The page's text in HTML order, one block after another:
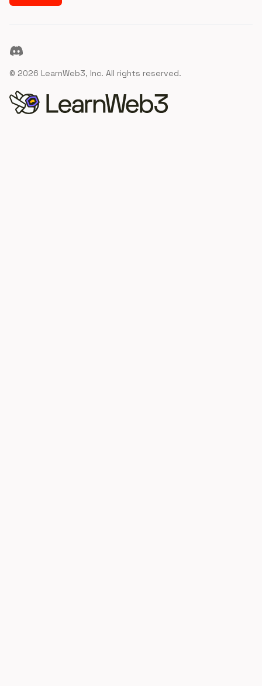
Discord
© 2026 LearnWeb3, Inc. All rights reserved.